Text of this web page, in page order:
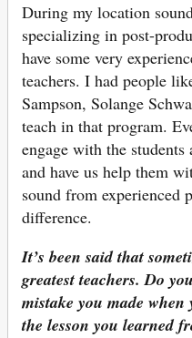
During my location
specializing in post-
have some very
teachers. I had people
Sampson, Solange
teach in that program.
engage with the
and have us help them
sound from experienced
difference.
It’s been said that
greatest teachers. Do
mistake you made
the lesson you learned